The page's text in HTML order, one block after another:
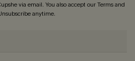
via email. You also accept ourTerms and
anytime.